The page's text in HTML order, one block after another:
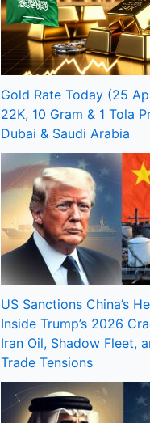
Gold Rate Today (25
22K, 10 Gram & 1 Tola
Dubai & Saudi Arabia
US Sanctions China’s
Inside Trump’s 2026
Iran Oil, Shadow Fleet,
Trade Tensions